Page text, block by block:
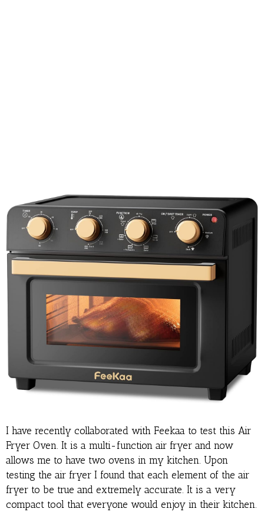
I have recently collaborated with Feekaa to test this Air
Fryer Oven. It is a multi-function air fryer and now
allows me to have two ovens in my kitchen. Upon
testing the air fryer I found that each element of the air
fryer to be true and extremely accurate. It is a very
compact tool that everyone would enjoy in their kitchen.